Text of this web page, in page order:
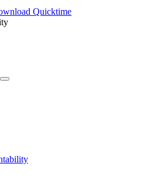
Quicktime